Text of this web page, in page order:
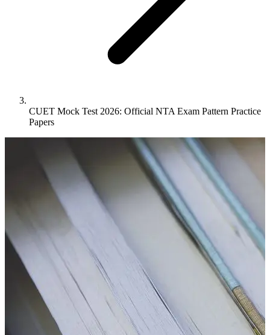
CUET Mock Test 2026: Official NTA Exam Pattern Practice
Papers